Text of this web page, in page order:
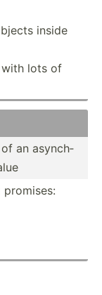
inside
with lots of
of an asynch­